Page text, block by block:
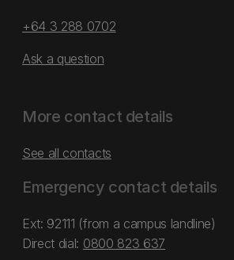
+64 3 288 0702
Ask a question
More contact details
See all contacts
Emergency contact details
Ext: 92111 (from a campus landline)
Direct dial: 0800 823 637